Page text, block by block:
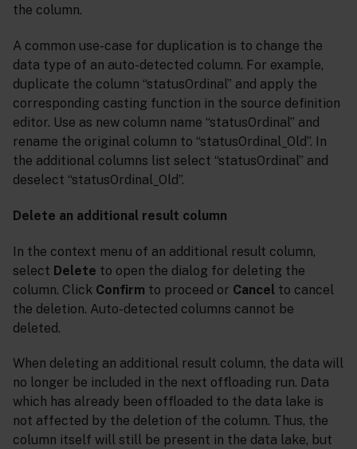
the column.
A common use-case for duplication is to change the
data type of an auto-detected column. For example,
duplicate the column “statusOrdinal” and apply the
corresponding casting function in the source definition
editor. Use as new column name “statusOrdinal” and
rename the original column to “statusOrdinal_Old”. In
the additional columns list select “statusOrdinal” and
deselect “statusOrdinal_Old”.
Delete an additional result column
In the context menu of an additional result column,
select Delete to open the dialog for deleting the
column. Click Confirm to proceed or Cancel to cancel
the deletion. Auto-detected columns cannot be
deleted.
When deleting an additional result column, the data will
no longer be included in the next offloading run. Data
which has already been offloaded to the data lake is
not affected by the deletion of the column. Thus, the
column itself will still be present in the data lake, but